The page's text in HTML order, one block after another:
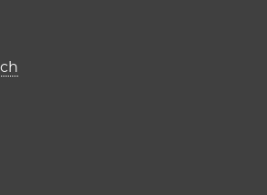
(footer)